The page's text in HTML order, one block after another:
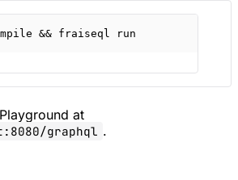
&& fraiseql run
at
graphql .